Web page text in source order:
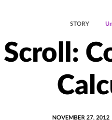
STORY
NOVEMBER 27, 2012